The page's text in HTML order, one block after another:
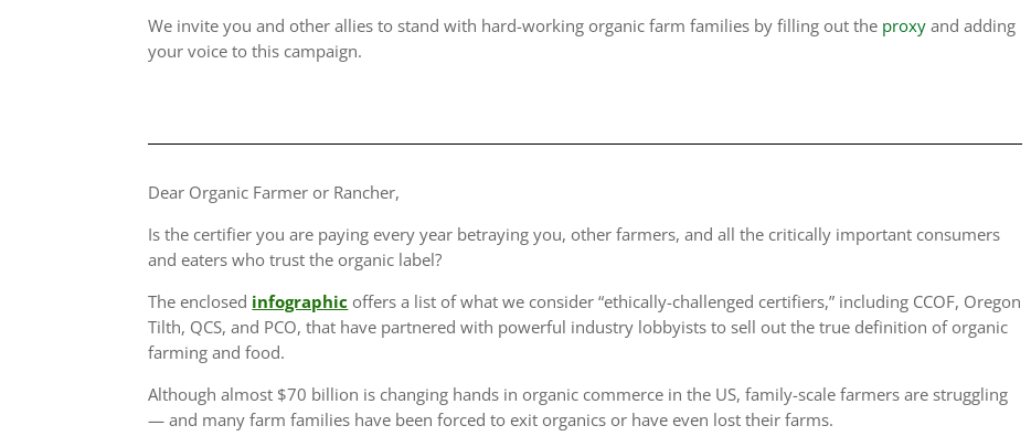
We invite you and other allies to stand with hard-working organic farm families by filling out the proxy and adding
your voice to this campaign.
Dear Organic Farmer or Rancher,
Is the certifier you are paying every year betraying you, other farmers, and all the critically important consumers
and eaters who trust the organic label?
The enclosed infographic offers a list of what we consider “ethically-challenged certifiers,” including CCOF, Oregon
Tilth, QCS, and PCO, that have partnered with powerful industry lobbyists to sell out the true definition of organic
farming and food.
Although almost $70 billion is changing hands in organic commerce in the US, family-scale farmers are struggling
— and many farm families have been forced to exit organics or have even lost their farms.